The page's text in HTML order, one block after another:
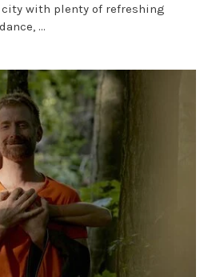
with plenty of refreshing
...